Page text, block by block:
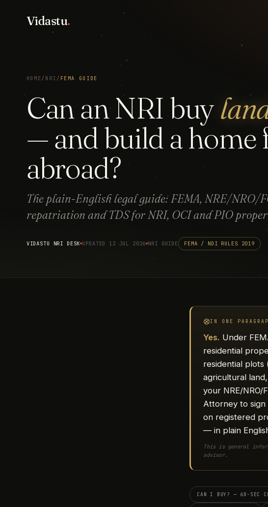
Vidastu.
HOME/ NRI / FEMA GUIDE
Can an NRI buy
— and build a home
abroad?
The plain-English legal guide: FEMA, NRE/NRO/
repatriation and TDS for NRI, OCI and PIO
VIDASTU NRI DESK UPDATED 12 JUL 2026 NRI GUIDE FEMA / NDI RULES 2019
IN ONE
Yes. Under
residential
residential
agricultural
your NRE/NRO/
Attorney to
on registered
— in plain
This is general
advisor.
CAN I BUY? — 60-SEC